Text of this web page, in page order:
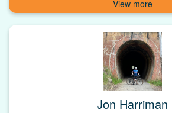
Jon Harriman